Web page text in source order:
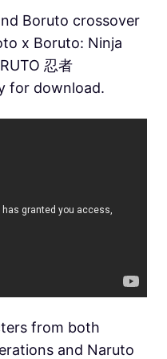
Boruto crossover
x Boruto: Ninja
忍者
for download.
from both
and Naruto